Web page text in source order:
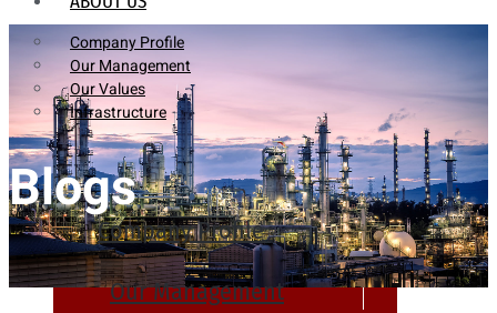
Company Profile
Our Management
Our Values
Infrastructure
Company Profile
Our Management
Blogs